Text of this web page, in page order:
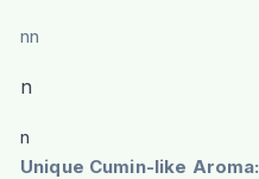
nn
n
n
Unique Cumin-like Aroma: